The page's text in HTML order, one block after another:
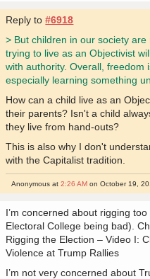
Reply to#6918
> But children in our society
trying to live as an Objectivist
with authority. Overall, freedom
especially learning something
How can a child live as an
their parents? Isn't a child
they live from hand-outs?
This is also why I don't
with the Capitalist tradition.
Anonymous at2:26 AM on October 19,
I’m concerned about rigging
Electoral College being bad).
Rigging the Election – Video I:
Violence at Trump Rallies
I’m not very concerned about